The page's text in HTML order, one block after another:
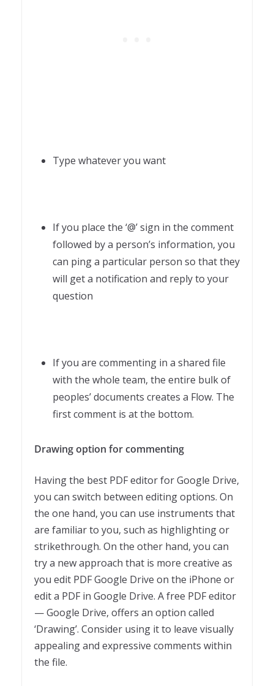
Type whatever you want
If you place the ‘@’ sign in the comment
followed by a person’s information, you
can ping a particular person so that they
will get a notification and reply to your
question
If you are commenting in a shared file
with the whole team, the entire bulk of
peoples’ documents creates a Flow. The
first comment is at the bottom.
Drawing option for commenting
Having the best PDF editor for Google Drive,
you can switch between editing options. On
the one hand, you can use instruments that
are familiar to you, such as highlighting or
strikethrough. On the other hand, you can
try a new approach that is more creative as
you edit PDF Google Drive on the iPhone or
edit a PDF in Google Drive. A free PDF editor
— Google Drive, offers an option called
‘Drawing’. Consider using it to leave visually
appealing and expressive comments within
the file.